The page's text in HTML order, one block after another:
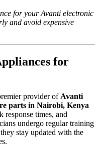
for your Avanti electronic
and avoid expensive
for
provider of Avanti
parts in Nairobi, Kenya
response times, and
undergo regular training
stay updated with the